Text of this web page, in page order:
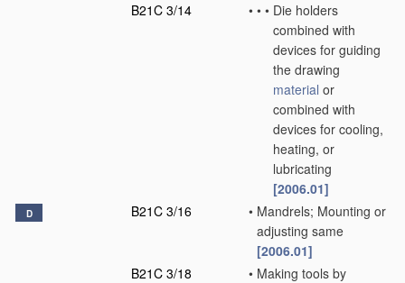
B21C 3/14
• • • Die holders
combined with
devices for guiding
the drawing
material or
combined with
devices for cooling,
heating, or
lubricating
[2006.01]
D B21C 3/16 • Mandrels; Mounting or
adjusting same
[2006.01]
B21C 3/18
• Making tools by